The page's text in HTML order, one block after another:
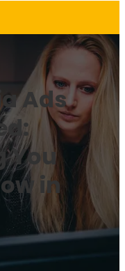
Ads
You
in